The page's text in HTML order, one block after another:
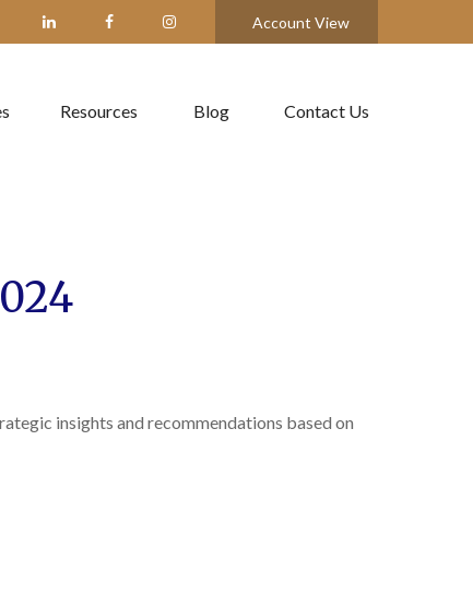
Account View
Resources Blog Contact Us
insights and recommendations based on